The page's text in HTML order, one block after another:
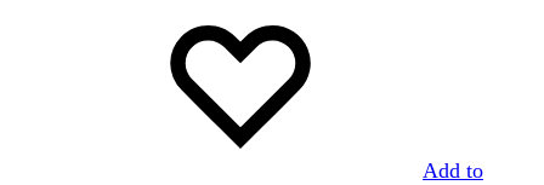
Add to